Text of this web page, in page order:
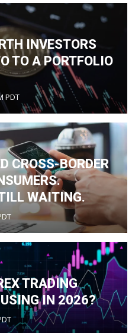
INVESTORS
TO A PORTFOLIO
PDT
CROSS-BORDER
WAITING.
TRADING
IN 2026?